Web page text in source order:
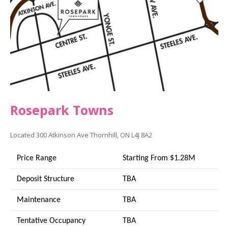
Rosepark Towns
Located 300 Atkinson Ave Thornhill, ON L4J 8A2
Price Range Starting From $1.28M
Deposit Structure TBA
Maintenance TBA
Tentative Occupancy TBA